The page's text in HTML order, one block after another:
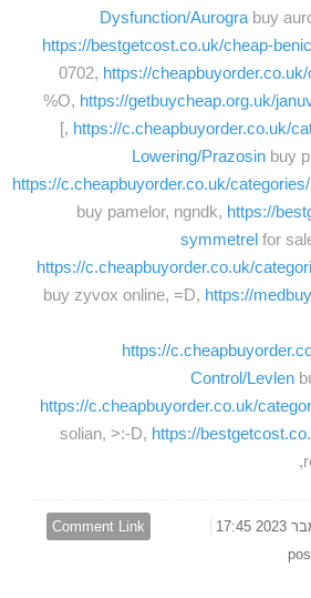
Dysfunction/Aurogra buy
https://bestgetcost.co.uk/cheap-
0702, https://
%O, https://getbuycheap.org.uk/
[, https://c.cheapbuyorder.co.uk/
Lowering/Prazosin buy
https://c.cheapbuyorder.co.uk/
buy pamelor, ngndk, https://
symmetrel for
https://c.cheapbuyorder.co.uk/
buy zyvox online, =D, https://
https://
Control/Levlen
https://c.cheapbuyorder.co.uk/
solian, >:-D, https://
Comment Link